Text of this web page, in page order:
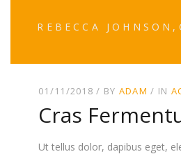
REBECCA
01/11/2018 BY ADAM IN
Cras
Ut tellus dolor, dapibus eget,